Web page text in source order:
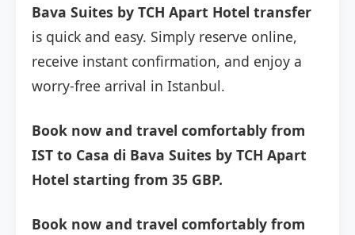
Bava Suites by TCH Apart Hotel transfer
is quick and easy. Simply reserve online,
receive instant confirmation, and enjoy a
worry-free arrival in Istanbul.
Book now and travel comfortably from
IST to Casa di Bava Suites by TCH Apart
Hotel starting from 35 GBP.
Book now and travel comfortably from